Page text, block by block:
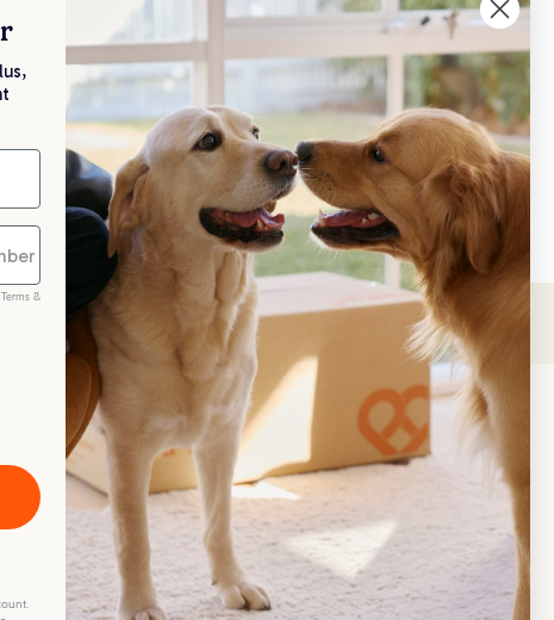
and loyalty, making them excellent guard
&